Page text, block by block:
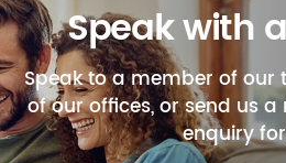
Speak with
Speak to a member of our
of our offices, or send us
enquiry